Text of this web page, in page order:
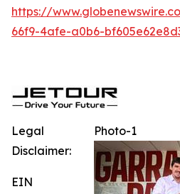
https://
66f9-4afe-a0b6-
Photo-1
Legal
Disclaimer:
EIN